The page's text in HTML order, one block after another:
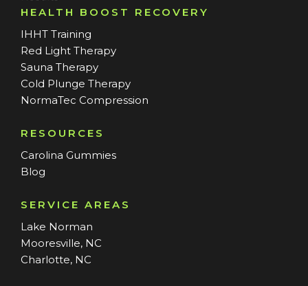
HEALTH BOOST RECOVERY
IHHT Training
Red Light Therapy
Sauna Therapy
Cold Plunge Therapy
NormaTec Compression
RESOURCES
Carolina Gummies
Blog
SERVICE AREAS
Lake Norman
Mooresville, NC
Charlotte, NC